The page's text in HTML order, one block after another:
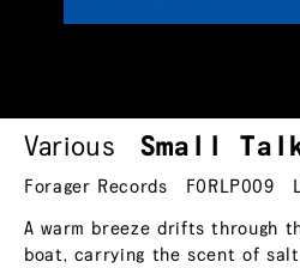
Various Small
Forager Records FORLP009
A warm breeze drifts through
boat, carrying the scent of